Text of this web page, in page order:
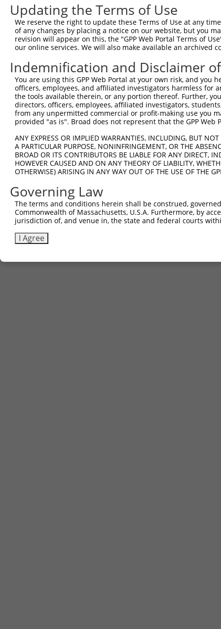
Oligo design for arrayed cloning:
Forward sequence:
5'-
Reverse sequence:
5'-
Other clones with same target
(none)
Updating the Terms of Use
We reserve the right to update these Terms of Use at any
of any changes by placing a notice on our website, but you
revision will appear on this, the "GPP Web Portal Terms of
our online services. We will also make available an archived
Indemnification and Disclaimer
You are using this GPP Web Portal at your own risk, and
officers, employees, and affiliated investigators harmless for
the tools available therein, or any portion thereof. Further,
directors, officers, employees, affiliated investigators,
from any unpermitted commercial or profit-making use you
provided "as is". Broad does not represent that the GPP
ANY EXPRESS OR IMPLIED WARRANTIES, INCLUDING, BUT
A PARTICULAR PURPOSE, NONINFRINGEMENT, OR THE
BROAD OR ITS CONTRIBUTORS BE LIABLE FOR ANY DIRECT,
HOWEVER CAUSED AND ON ANY THEORY OF LIABILITY,
OTHERWISE) ARISING IN ANY WAY OUT OF THE USE OF THE
Governing Law
The terms and conditions herein shall be construed,
Commonwealth of Massachusetts, U.S.A. Furthermore, by
jurisdiction of, and venue in, the state and federal courts
I Agree
Contact Us|Terms and Conditions|Broad Home